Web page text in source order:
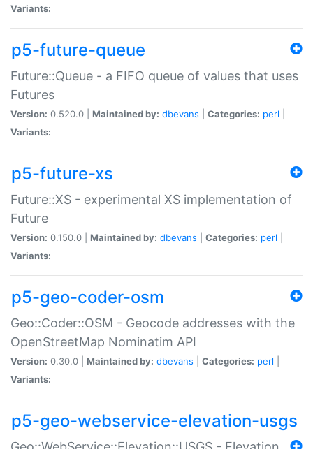
Variants:
p5-future-queue
Future::Queue - a FIFO queue of values that uses
Futures
Version: 0.520.0 | Maintained by: dbevans Categories: perl
Variants:
p5-future-xs
Future::XS - experimental XS implementation of
Future
Version: 0.150.0 | Maintained by: dbevans Categories: perl
Variants:
p5-geo-coder-osm
Geo::Coder::OSM - Geocode addresses with the
OpenStreetMap Nominatim API
Version: 0.30.0 | Maintained by: dbevans Categories: perl
Variants:
p5-geo-webservice-elevation-usgs